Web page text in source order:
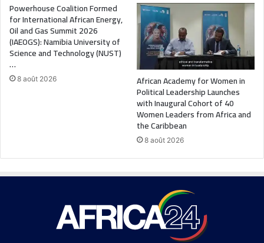
Powerhouse Coalition Formed
for International African Energy,
Oil and Gas Summit 2026
(IAEOGS): Namibia University of
Science and Technology (NUST)
…
8 août 2026 African Academy for Women in
Political Leadership Launches
with Inaugural Cohort of 40
Women Leaders from Africa and
the Caribbean
8 août 2026